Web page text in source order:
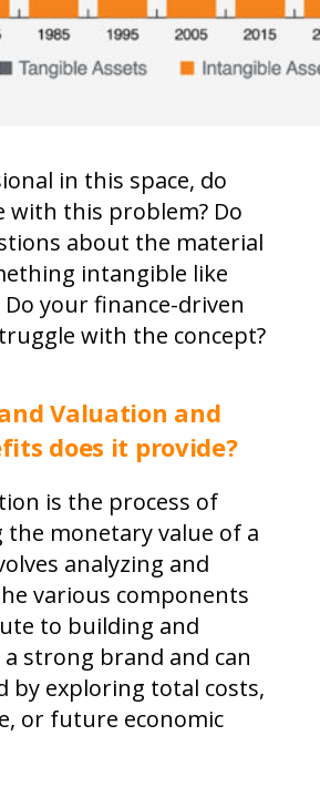
in this space, do
with this problem? Do
about the material
intangible like
your finance-driven
with the concept?
Valuation and
does it provide?
is the process of
monetary value of a
analyzing and
various components
to building and
strong brand and can
by exploring total costs,
or future economic